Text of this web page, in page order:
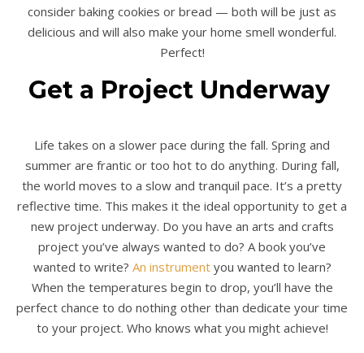
consider baking cookies or bread — both will be just as
delicious and will also make your home smell wonderful.
Perfect!
Get a Project Underway
Life takes on a slower pace during the fall. Spring and
summer are frantic or too hot to do anything. During fall,
the world moves to a slow and tranquil pace. It’s a pretty
reflective time. This makes it the ideal opportunity to get a
new project underway. Do you have an arts and crafts
project you’ve always wanted to do? A book you’ve
wanted to write? An instrumentyou wanted to learn?
When the temperatures begin to drop, you’ll have the
perfect chance to do nothing other than dedicate your time
to your project. Who knows what you might achieve!